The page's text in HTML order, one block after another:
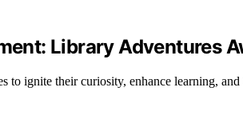
Library Adventures
to ignite their curiosity, enhance learning,